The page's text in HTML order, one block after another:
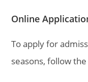
Online
To apply for
seasons, follow